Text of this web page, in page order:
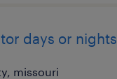
days or nights
missouri